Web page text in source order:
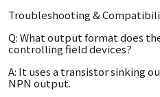
Troubleshooting &
Q: What output format does
controlling field devices?
A: It uses a transistor sinking
NPN output.